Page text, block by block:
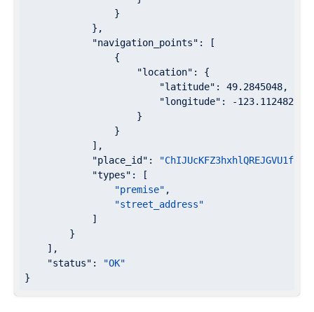
                }
            },
"navigation_points" : [
                {
"location" : {
"latitude" : 49.2845048,
"longitude" :
-123.1124829
                    }
                }
            ],
"place_id" :
"types" : [
"premise" ,
"street_address"
            ]
        }
    ],
"status" :
"OK"
}